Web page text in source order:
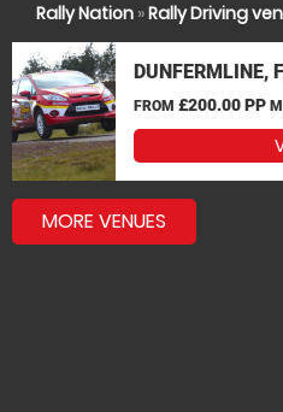
Rally Nation »Rally Driving
DUNFERMLINE,
FROM £200.00 PP
MORE VENUES